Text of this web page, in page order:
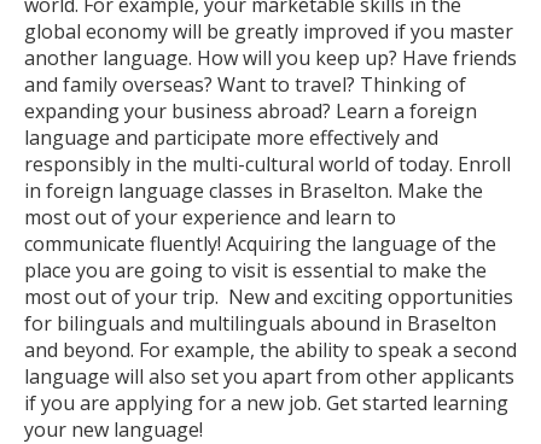
global economy will be greatly improved if you master
another language. How will you keep up? Have friends
and family overseas? Want to travel? Thinking of
expanding your business abroad? Learn a foreign
language and participate more effectively and
responsibly in the multi-cultural world of today. Enroll
in foreign language classes in Braselton. Make the
most out of your experience and learn to
communicate fluently! Acquiring the language of the
place you are going to visit is essential to make the
most out of your trip. New and exciting opportunities
for bilinguals and multilinguals abound in Braselton
and beyond. For example, the ability to speak a second
language will also set you apart from other applicants
if you are applying for a new job. Get started learning
your new language!